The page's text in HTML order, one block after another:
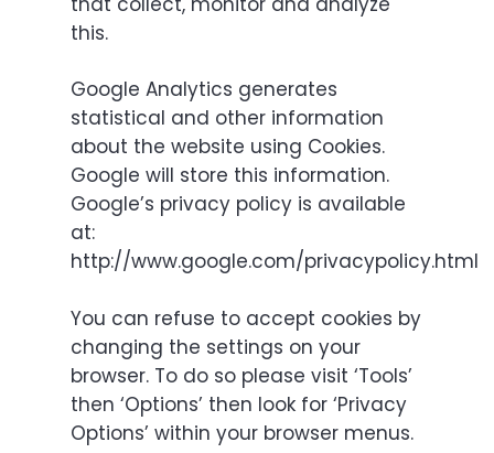
this.
Google Analytics generates
statistical and other information
about the website using Cookies.
Google will store this information.
Google’s privacy policy is available
at:
http://www.google.com/privacypolicy.html
You can refuse to accept cookies by
changing the settings on your
browser. To do so please visit ‘Tools’
then ‘Options’ then look for ‘Privacy
Options’ within your browser menus.